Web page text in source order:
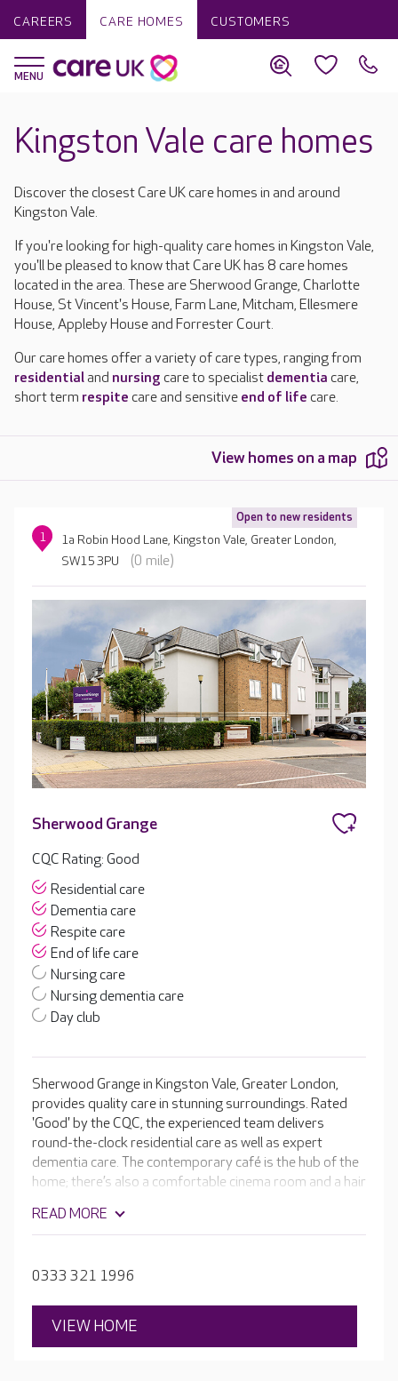
CAREERS CARE HOMES CUSTOMERS
Kingston Vale care homes
Discover the closest Care UK care homes in and around
Kingston Vale.
If you're looking for high-quality care homes in Kingston Vale,
you'll be pleased to know that Care UK has 8 care homes
located in the area. These are Sherwood Grange, Charlotte
House, St Vincent's House, Farm Lane, Mitcham, Ellesmere
House, Appleby House and Forrester Court.
Our care homes offer a variety of care types, ranging from
residentialand nursing care to specialist dementia care,
short term respite care and sensitive end of life care.
View homes on a map
Open to new residents
1
1a Robin Hood Lane, Kingston Vale, Greater London,
SW15 3PU
(0 mile)
Sherwood Grange
CQC Rating: Good
Residential care
Dementia care
Respite care
End of life care
Nursing care
Nursing dementia care
Day club
Sherwood Grange in Kingston Vale, Greater London,
provides quality care in stunning surroundings. Rated
'Good' by the CQC, the experienced team delivers
round-the-clock residential care as well as expert
dementia care. The contemporary café is the hub of the
home; there’s also a comfortable cinema room and a hair
grow vegetables and flowers. Each bedroom is
beautifully furnished with en-suite facilities.
READ MORE
0333 321 1996
VIEW HOME